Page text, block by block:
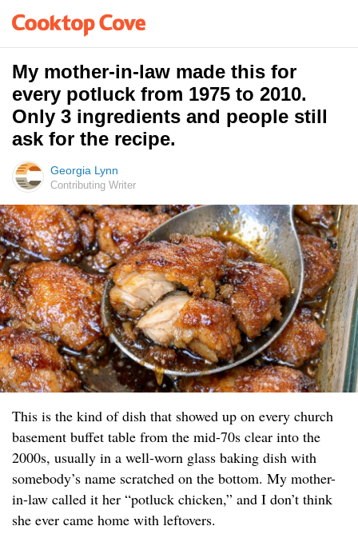
My mother-in-law made this for
every potluck from 1975 to 2010.
Only 3 ingredients and people still
ask for the recipe.
Georgia Lynn
Contributing Writer
This is the kind of dish that showed up on every church
basement buffet table from the mid-70s clear into the
2000s, usually in a well-worn glass baking dish with
somebody’s name scratched on the bottom. My mother-
in-law called it her “potluck chicken,” and I don’t think
she ever came home with leftovers.